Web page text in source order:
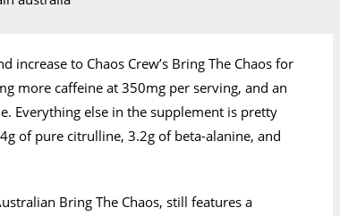
increase to Chaos Crew’s Bring The Chaos for
more caffeine at 350mg per serving, and an
Everything else in the supplement is pretty
of pure citrulline, 3.2g of beta-alanine, and
Bring The Chaos, still features a